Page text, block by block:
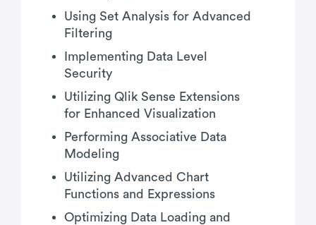
Using Set Analysis for Advanced
Filtering
Implementing Data Level
Security
Utilizing Qlik Sense Extensions
for Enhanced Visualization
Performing Associative Data
Modeling
Utilizing Advanced Chart
Functions and Expressions
Optimizing Data Loading and